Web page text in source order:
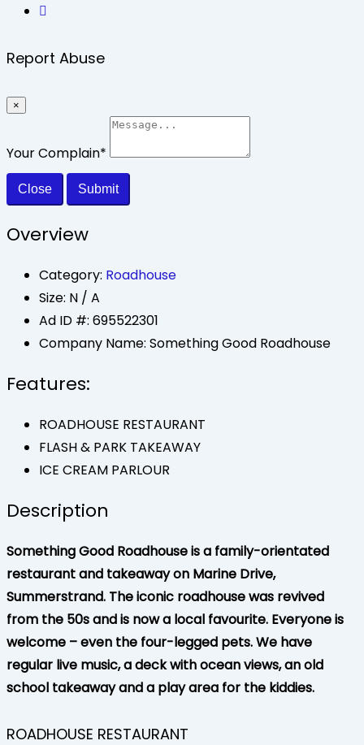
Report Abuse
×
Your Complain*
Close Submit
Overview
Category: Roadhouse
Size: N / A
Ad ID #: 695522301
Company Name: Something Good Roadhouse
Features:
ROADHOUSE RESTAURANT
FLASH & PARK TAKEAWAY
ICE CREAM PARLOUR
Description
Something Good Roadhouse is a family-orientated
restaurant and takeaway on Marine Drive,
Summerstrand. The iconic roadhouse was revived
from the 50s and is now a local favourite. Everyone is
welcome – even the four-legged pets. We have
regular live music, a deck with ocean views, an old
school takeaway and a play area for the kiddies.
ROADHOUSE RESTAURANT